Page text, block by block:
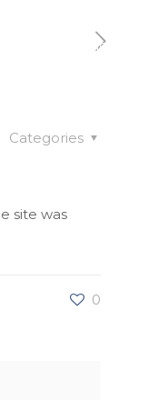
Contact Us
Categories
site was
0